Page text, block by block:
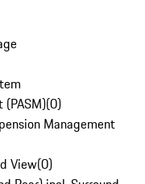
(PASM)(0)
Management
View(0)